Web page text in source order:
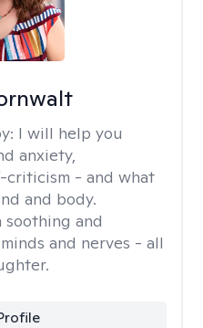
I will help you
anxiety,
criticism - and what
and body.
soothing and
and nerves - all